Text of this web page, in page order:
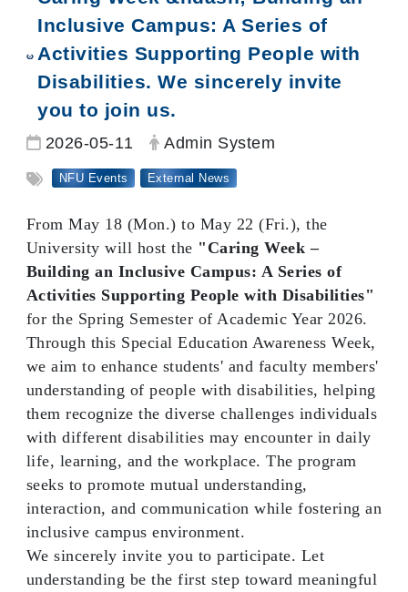
Inclusive Campus: A Series of
Activities Supporting People with
Disabilities. We sincerely invite
you to join us.
Date:
2026-05-11 Author:
Admin System
Tag:
NFU Events External News
From May 18 (Mon.) to May 22 (Fri.), the
University will host the "Caring Week –
Building an Inclusive Campus: A Series of
Activities Supporting People with Disabilities"
for the Spring Semester of Academic Year 2026.
Through this Special Education Awareness Week,
we aim to enhance students' and faculty members'
understanding of people with disabilities, helping
them recognize the diverse challenges individuals
with different disabilities may encounter in daily
life, learning, and the workplace. The program
seeks to promote mutual understanding,
interaction, and communication while fostering an
inclusive campus environment.
We sincerely invite you to participate. Let
understanding be the first step toward meaningful